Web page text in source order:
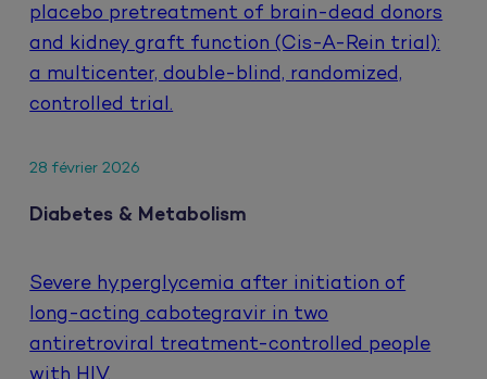
placebo pretreatment of brain-dead donors
and kidney graft function (Cis-A-Rein trial):
a multicenter, double-blind, randomized,
controlled trial.
28 février 2026
Diabetes & Metabolism
Severe hyperglycemia after initiation of
long-acting cabotegravir in two
antiretroviral treatment-controlled people